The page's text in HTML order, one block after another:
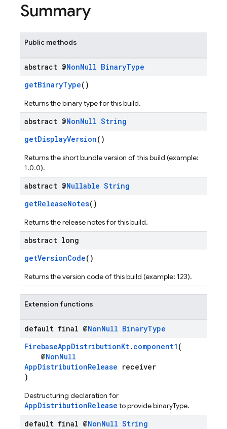
Summary
Public methods
abstract @NonNull BinaryType
getBinaryType()
Returns the binary type for this build.
abstract @NonNull String
getDisplayVersion()
Returns the short bundle version of this build (example:
1.0.0).
abstract @Nullable String
getReleaseNotes()
Returns the release notes for this build.
abstract long
getVersionCode()
Returns the version code of this build (example: 123).
Extension functions
default final @NonNull BinaryType
FirebaseAppDistributionKt. component1 (
@NonNull
AppDistributionRelease receiver
)
Destructuring declaration for
AppDistributionRelease to provide binaryType.
default final @NonNull String